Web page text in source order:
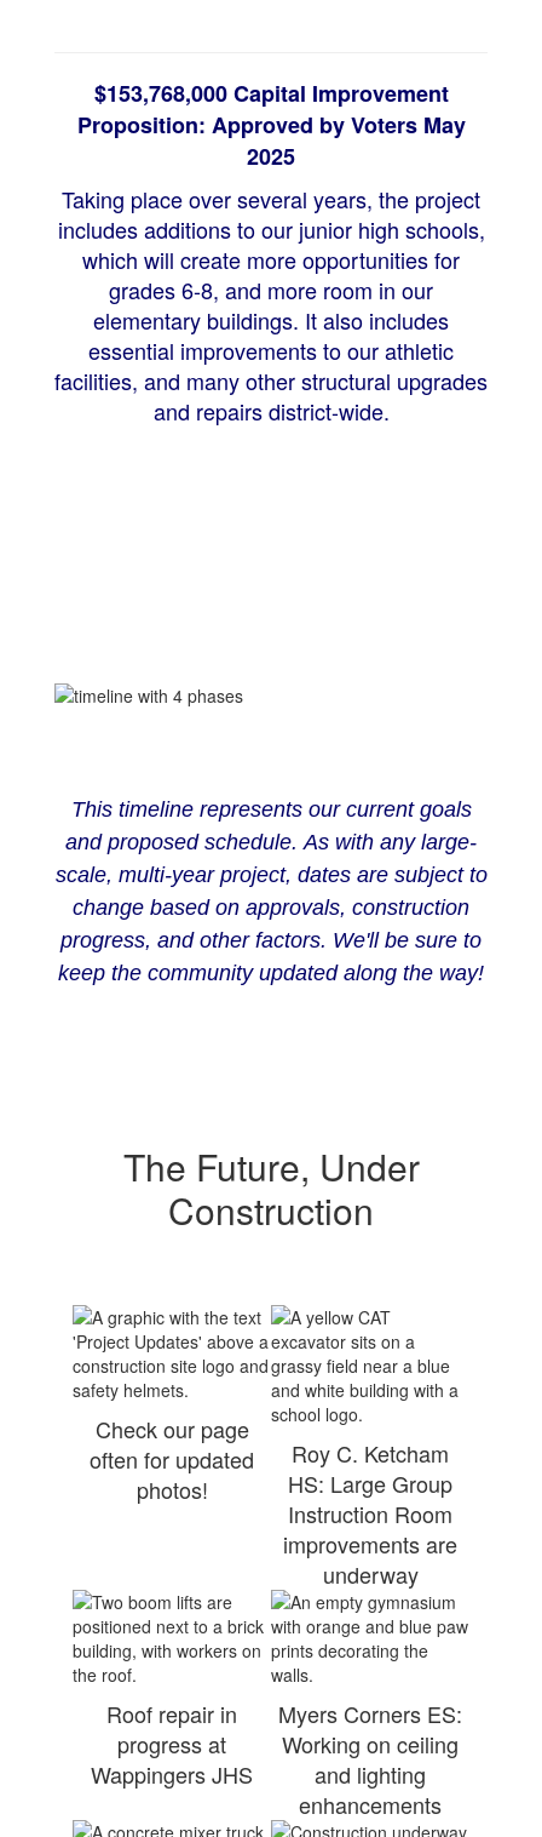
$153,768,000 Capital Improvement
Proposition: Approved by Voters May
2025
Taking place over several years, the project
includes additions to our junior high schools,
which will create more opportunities for
grades 6-8, and more room in our
elementary buildings. It also includes
essential improvements to our athletic
facilities, and many other structural upgrades
and repairs district-wide.
This timeline represents our current goals
and proposed schedule. As with any large-
scale, multi-year project, dates are subject to
change based on approvals, construction
progress, and other factors. We'll be sure to
keep the community updated along the way!
The Future, Under
Construction
Check our page
often for updated
photos!
Roy C. Ketcham
HS: Large Group
Instruction Room
improvements are
underway
Roof repair in
progress at
Wappingers JHS
Myers Corners ES:
Working on ceiling
and lighting
enhancements